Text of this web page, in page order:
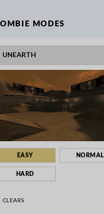
MODES
EASY NORMAL
HARD
CLEARS